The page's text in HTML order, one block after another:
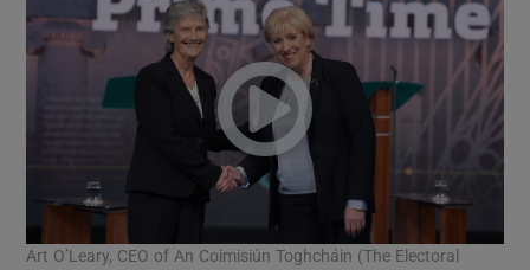
Show Motors sub sections
Art O’Leary, CEO of An Coimisiún Toghcháin (The Electoral